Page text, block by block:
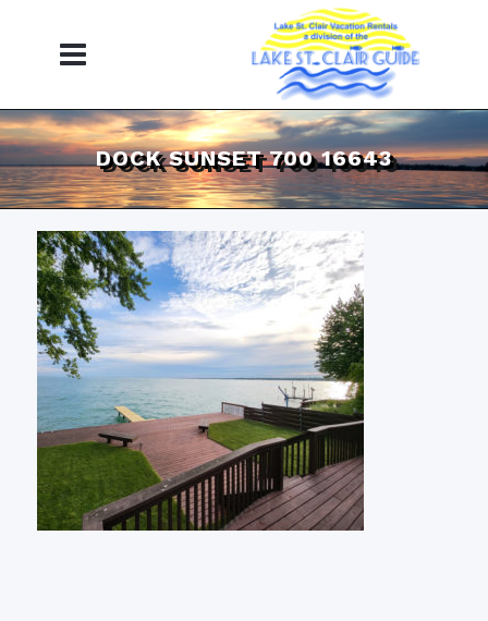
DOCK SUNSET 700 16643